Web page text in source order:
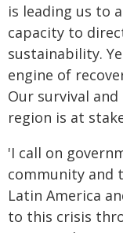
is leading us to
capacity to
sustainability.
engine of
Our survival
region is at
'I call on
community and
Latin America
to this crisis